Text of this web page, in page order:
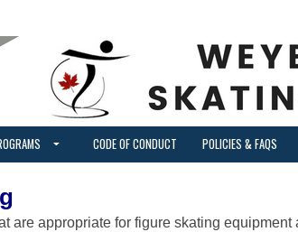
CODE OF CONDUCT POLICIES & FAQS
are appropriate for figure skating equipment